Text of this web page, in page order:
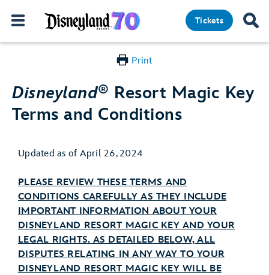
Tickets
Print
Disneyland® Resort Magic Key
Terms and Conditions
Updated as of April 26, 2024
PLEASE REVIEW THESE TERMS AND
CONDITIONS CAREFULLY AS THEY INCLUDE
IMPORTANT INFORMATION ABOUT YOUR
DISNEYLAND RESORT MAGIC KEY AND YOUR
LEGAL RIGHTS. AS DETAILED BELOW, ALL
DISPUTES RELATING IN ANY WAY TO YOUR
DISNEYLAND RESORT MAGIC KEY WILL BE